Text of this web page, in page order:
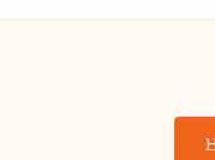
Science